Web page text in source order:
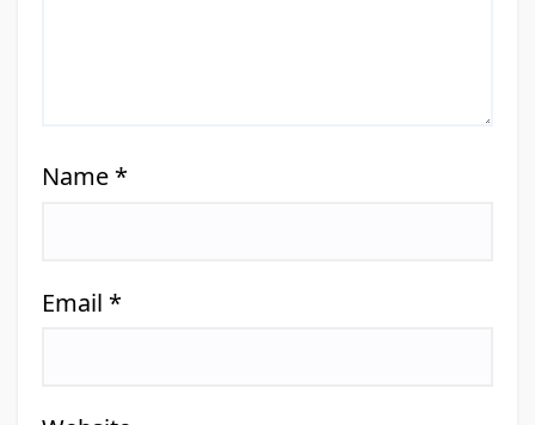
Name *
Email *